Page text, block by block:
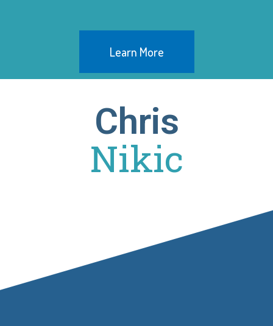
Learn More
Chris
Nikic